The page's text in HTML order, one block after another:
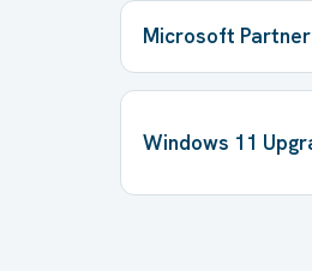
Microsoft Partner
Windows 11